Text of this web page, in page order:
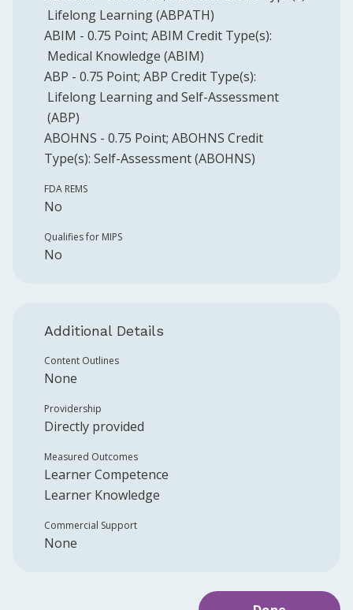
Lifelong Learning (ABPATH)
ABIM - 0.75 Point; ABIM Credit Type(s):
Medical Knowledge (ABIM)
ABP - 0.75 Point; ABP Credit Type(s):
Lifelong Learning and Self-Assessment
(ABP)
ABOHNS - 0.75 Point; ABOHNS Credit
Type(s): Self-Assessment (ABOHNS)
FDA REMS
No
Qualifies for MIPS
No
Additional Details
Content Outlines
None
Providership
Directly provided
Measured Outcomes
Learner Competence
Learner Knowledge
Commercial Support
None